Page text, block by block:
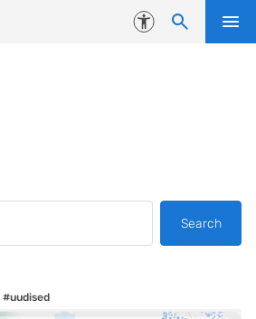
Accessibility
Search
#uudised